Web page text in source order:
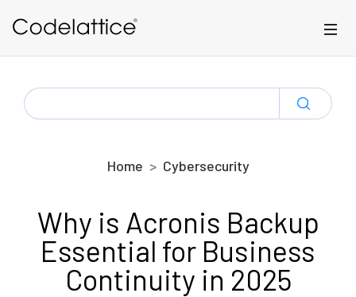
SEARCH
FOR:
Home Cybersecurity
Why is Acronis Backup
Essential for Business
Continuity in 2025